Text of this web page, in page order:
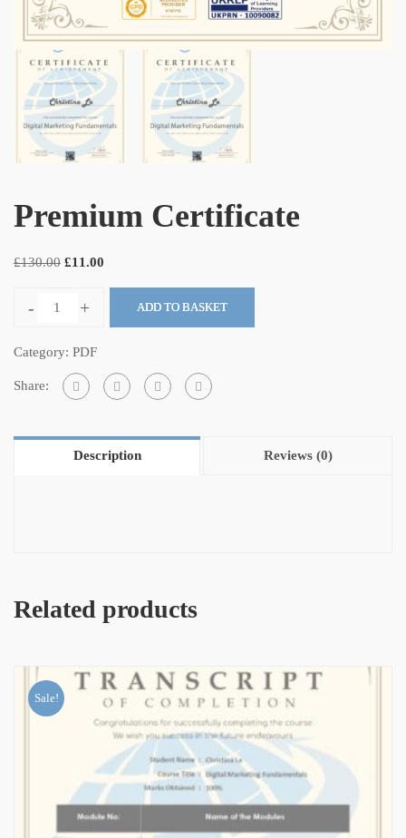
Premium Certificate
£130.00 £11.00
- + ADD TO BASKET
Category: PDF
Share:
Description Reviews (0)
Related products
Sale!